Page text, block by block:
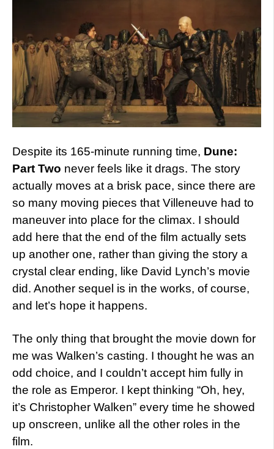
Despite its 165-minute running time, Dune:
Part Two never feels like it drags. The story
actually moves at a brisk pace, since there are
so many moving pieces that Villeneuve had to
maneuver into place for the climax. I should
add here that the end of the film actually sets
up another one, rather than giving the story a
crystal clear ending, like David Lynch’s movie
did. Another sequel is in the works, of course,
and let’s hope it happens.
The only thing that brought the movie down for
me was Walken’s casting. I thought he was an
odd choice, and I couldn’t accept him fully in
the role as Emperor. I kept thinking “Oh, hey,
it’s Christopher Walken” every time he showed
up onscreen, unlike all the other roles in the
film.